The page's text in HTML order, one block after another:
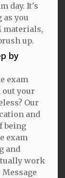
day. It's
as you
materials,
up.
by
exam
out your
Our
and
being
exam
and
work